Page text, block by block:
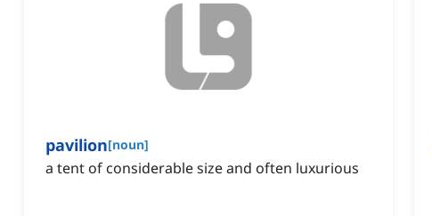
pavilion[noun]
a tent of considerable size and often luxurious